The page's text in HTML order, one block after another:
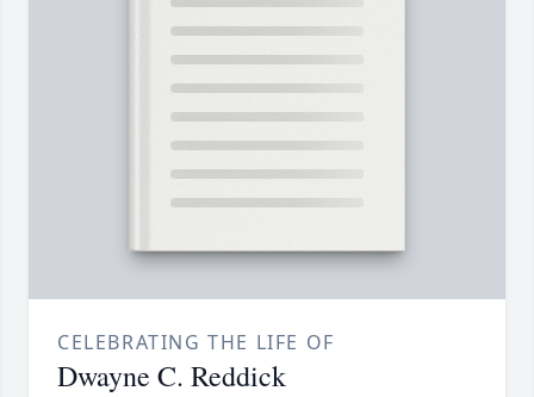
CELEBRATING THE LIFE OF
Dwayne C. Reddick